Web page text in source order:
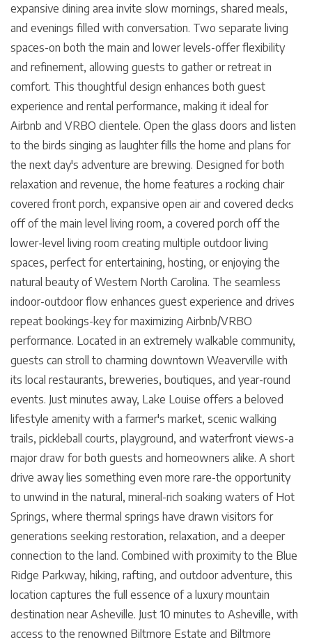
expansive dining area invite slow mornings, shared meals,
and evenings filled with conversation. Two separate living
spaces-on both the main and lower levels-offer flexibility
and refinement, allowing guests to gather or retreat in
comfort. This thoughtful design enhances both guest
experience and rental performance, making it ideal for
Airbnb and VRBO clientele. Open the glass doors and listen
to the birds singing as laughter fills the home and plans for
the next day's adventure are brewing. Designed for both
relaxation and revenue, the home features a rocking chair
covered front porch, expansive open air and covered decks
off of the main level living room, a covered porch off the
lower-level living room creating multiple outdoor living
spaces, perfect for entertaining, hosting, or enjoying the
natural beauty of Western North Carolina. The seamless
indoor-outdoor flow enhances guest experience and drives
repeat bookings-key for maximizing Airbnb/VRBO
performance. Located in an extremely walkable community,
guests can stroll to charming downtown Weaverville with
its local restaurants, breweries, boutiques, and year-round
events. Just minutes away, Lake Louise offers a beloved
lifestyle amenity with a farmer's market, scenic walking
trails, pickleball courts, playground, and waterfront views-a
major draw for both guests and homeowners alike. A short
drive away lies something even more rare-the opportunity
to unwind in the natural, mineral-rich soaking waters of Hot
Springs, where thermal springs have drawn visitors for
generations seeking restoration, relaxation, and a deeper
connection to the land. Combined with proximity to the Blue
Ridge Parkway, hiking, rafting, and outdoor adventure, this
location captures the full essence of a luxury mountain
destination near Asheville. Just 10 minutes to Asheville, with
access to the renowned Biltmore Estate and Biltmore